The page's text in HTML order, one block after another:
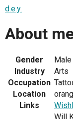
d.e.y.
About
Gender
Male
Industry
Arts
Occupation
Location
Links
Will